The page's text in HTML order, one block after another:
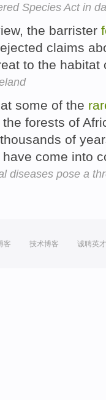
Species Act in
the barrister
claims
to the habitat
some of the
forests of
thousands of
come into
diseases pose a
客 技术博客 诚聘英才